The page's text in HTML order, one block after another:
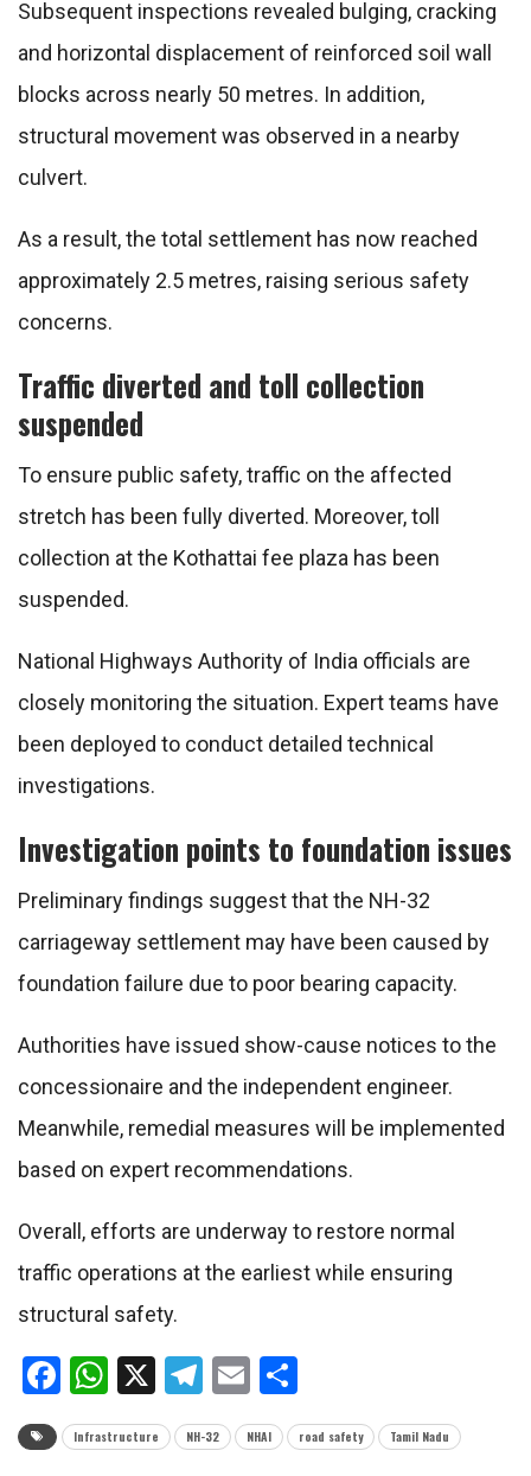
Subsequent inspections revealed bulging, cracking
and horizontal displacement of reinforced soil wall
blocks across nearly 50 metres. In addition,
structural movement was observed in a nearby
culvert.
As a result, the total settlement has now reached
approximately 2.5 metres, raising serious safety
concerns.
Traffic diverted and toll collection
suspended
To ensure public safety, traffic on the affected
stretch has been fully diverted. Moreover, toll
collection at the Kothattai fee plaza has been
suspended.
National Highways Authority of India officials are
closely monitoring the situation. Expert teams have
been deployed to conduct detailed technical
investigations.
Investigation points to foundation issues
Preliminary findings suggest that the NH-32
carriageway settlement may have been caused by
foundation failure due to poor bearing capacity.
Authorities have issued show-cause notices to the
concessionaire and the independent engineer.
Meanwhile, remedial measures will be implemented
based on expert recommendations.
Overall, efforts are underway to restore normal
traffic operations at the earliest while ensuring
structural safety.
Facebook
WhatsApp
X Telegram
Email
Infrastructure NH-32 NHAI road safety Tamil Nadu